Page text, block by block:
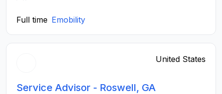
Full time Emobility
United States
Service Advisor - Roswell, GA